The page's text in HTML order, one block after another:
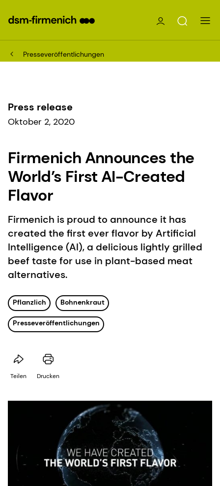
Presseveröffentlichungen
Press release
Oktober 2, 2020
Firmenich Announces the
World’s First AI-Created
Flavor
Firmenich is proud to announce it has
created the first ever flavor by Artificial
Intelligence (AI), a delicious lightly grilled
beef taste for use in plant-based meat
alternatives.
Pflanzlich Bohnenkraut
Presseveröffentlichungen
Teilen Drucken